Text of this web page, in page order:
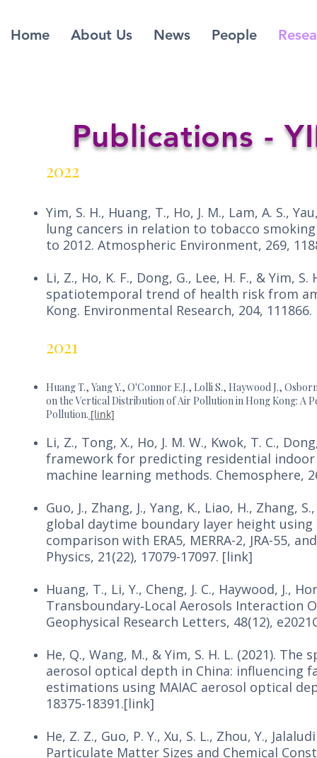
Home About Us News People
Publications -
2022
Yim, S. H., Huang, T., Ho, J. M., Lam, A. S.,
lung cancers in relation to tobacco
to 2012. Atmospheric Environment, 269,
Li, Z., Ho, K. F., Dong, G., Lee, H. F., & Yim,
spatiotemporal trend of health risk from
Kong. Environmental Research, 204, 111866.
2021
Huang T., Yang Y., O'Connor E.J., Lolli S., Haywood J.,
on the Vertical Distribution of Air Pollution in Hong Kong: A
Pollution. [link]
Li, Z., Tong, X., Ho, J. M. W., Kwok, T. C.,
framework for predicting residential indoor
machine learning methods. Chemosphere,
Guo, J., Zhang, J., Yang, K., Liao, H., Zhang,
global daytime boundary layer height
comparison with ERA5, MERRA-2, JRA-55,
Physics, 21(22), 17079-17097. [link]
Huang, T., Li, Y., Cheng, J. C., Haywood, J.,
Transboundary‐Local Aerosols Interaction
Geophysical Research Letters, 48(12),
He, Q., Wang, M., & Yim, S. H. L. (2021).
aerosol optical depth in China: influencing
estimations using MAIAC aerosol optical
18375-18391.[link]
He, Z. Z., Guo, P. Y., Xu, S. L., Zhou, Y.,
Particulate Matter Sizes and Chemical